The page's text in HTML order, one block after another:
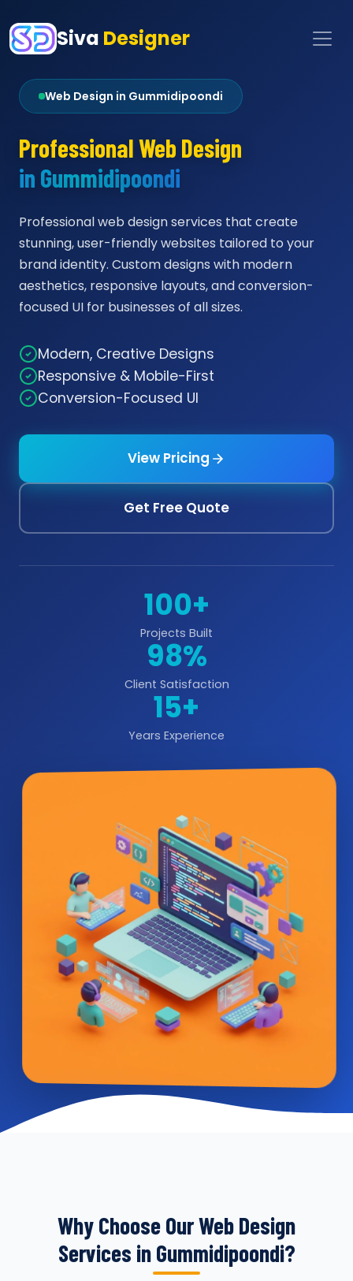
Siva Designer
Web Design in Gummidipoondi
Professional Web Design
in Gummidipoondi
Professional web design services that create
stunning, user-friendly websites tailored to your
brand identity. Custom designs with modern
aesthetics, responsive layouts, and conversion-
focused UI for businesses of all sizes.
Modern, Creative Designs
Responsive & Mobile-First
Conversion-Focused UI
View Pricing
Get Free Quote
100+
Projects Built
98%
Client Satisfaction
15+
Years Experience
Why Choose Our Web Design
Services in Gummidipoondi?